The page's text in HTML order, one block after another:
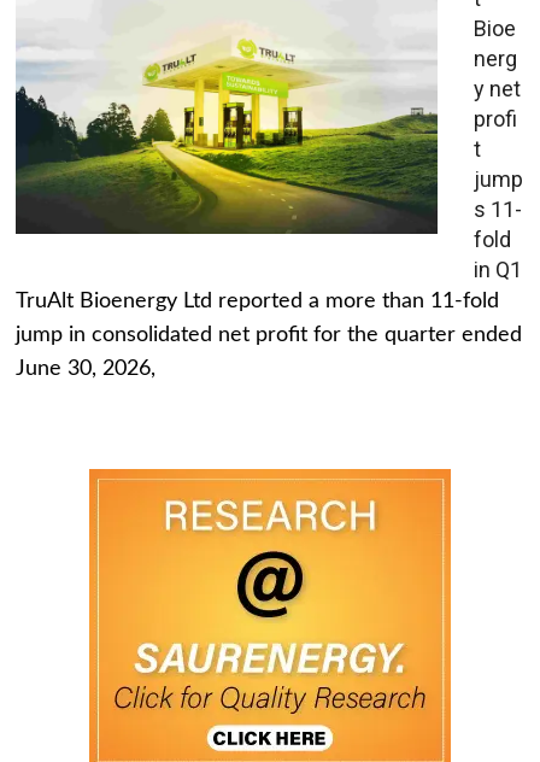
Bioe
nerg
y net
profi
t
jump
s 11-
fold
in Q1
TruAlt Bioenergy Ltd reported a more than 11-fold
jump in consolidated net profit for the quarter ended
June 30, 2026,